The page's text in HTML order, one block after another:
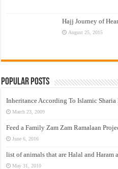
Hajj Journey of
August 25, 2015
Popular Posts
Inheritance According To Islamic Sharia
March 23, 2009
Feed a Family Zam Zam Ramalaan
June 6, 2016
list of animals that are Halal and Haram
May 31, 2010